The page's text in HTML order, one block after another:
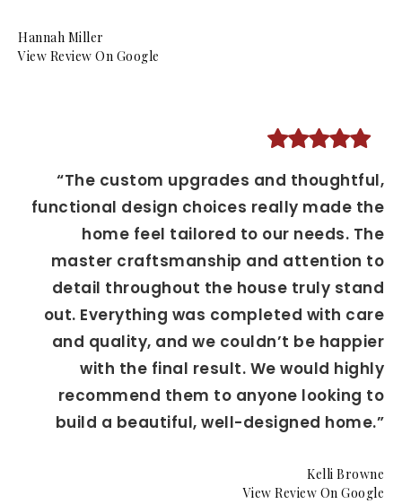
Hannah Miller
View Review On Google
“The custom upgrades and thoughtful,
functional design choices really made the
home feel tailored to our needs. The
master craftsmanship and attention to
detail throughout the house truly stand
out. Everything was completed with care
and quality, and we couldn’t be happier
with the final result. We would highly
recommend them to anyone looking to
build a beautiful, well-designed home.”
Kelli Browne
View Review On Google